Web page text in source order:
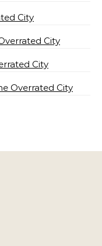
City
City
City
Overrated City